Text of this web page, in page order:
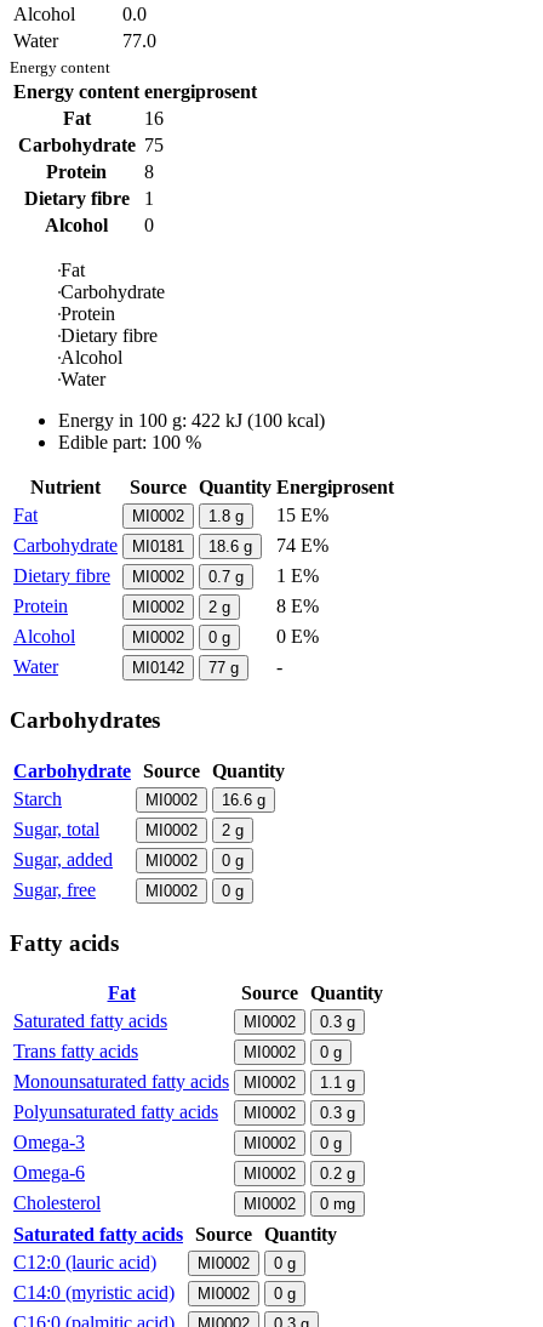
Alcohol
0.0
Water
77.0
Energy content
Energy content energiprosent
Fat
16
Carbohydrate 75
Protein
8
Dietary fibre
1
Alcohol
0
Fat
Carbohydrate
Protein
Dietary fibre
Alcohol
Water
Energy in 100 g: 422 kJ (100 kcal)
Edible part: 100 %
Nutrient Source Quantity Energiprosent
Fat
MI0002 1.8 g
15 E%
Carbohydrate
MI0181 18.6 g
74 E%
Dietary fibre
MI0002 0.7 g
1 E%
Protein
MI0002 2 g
8 E%
Alcohol
MI0002 0 g
0 E%
Water
MI0142 77 g -
Carbohydrates
Carbohydrate Source Quantity
Starch
MI0002 16.6 g
Sugar, total MI0002 2 g
Sugar, added MI0002 0 g
Sugar, free MI0002 0 g
Fatty acids
Fat Source Quantity
Saturated fatty acids
MI0002 0.3 g
Trans fatty acids MI0002 0 g
Monounsaturated fatty acids MI0002 1.1 g
Polyunsaturated fatty acids MI0002 0.3 g
Omega-3 MI0002 0 g
Omega-6 MI0002 0.2 g
Cholesterol MI0002 0 mg
Saturated fatty acids Source Quantity
C12:0 (lauric acid)
MI0002 0 g
C14:0 (myristic acid) MI0002 0 g